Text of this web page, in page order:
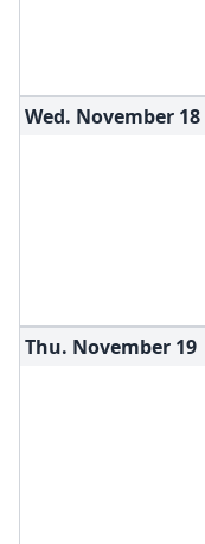
Wed. November 18
Thu. November 19